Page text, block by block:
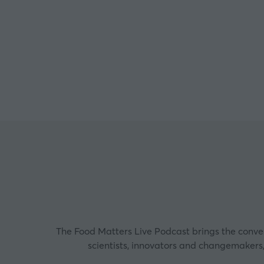
The Food Matters Live Podcast brings the
scientists, innovators and